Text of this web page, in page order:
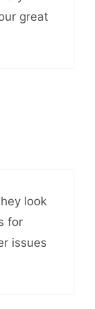
great
look
for
issues